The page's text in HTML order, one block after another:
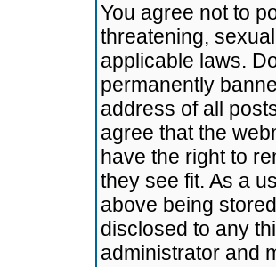
You agree not to
threatening,
applicable laws.
permanently
address of all
agree that the
have the right to
they see fit. As a
above being
disclosed to any
administrator and